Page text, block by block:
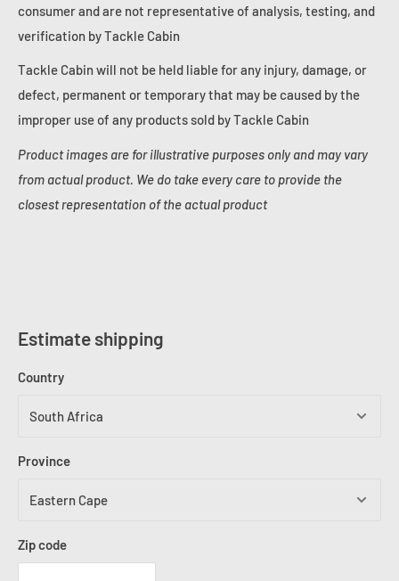
consumer and are not representative of analysis, testing, and
verification by Tackle Cabin
Tackle Cabin will not be held liable for any injury, damage, or
defect, permanent or temporary that may be caused by the
improper use of any products sold by Tackle Cabin
Product images are for illustrative purposes only and may vary
from actual product. We do take every care to provide the
closest representation of the actual product
Estimate shipping
Country
Province
Zip code